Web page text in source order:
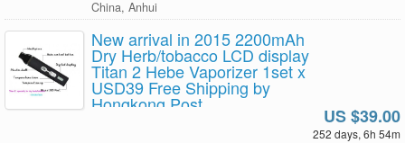
China, Anhui
New arrival in 2015 2200mAh
Dry Herb/tobacco LCD display
Titan 2 Hebe Vaporizer 1set x
USD39 Free Shipping by
Hongkong Post
US $39.00
252 days, 6h 54m